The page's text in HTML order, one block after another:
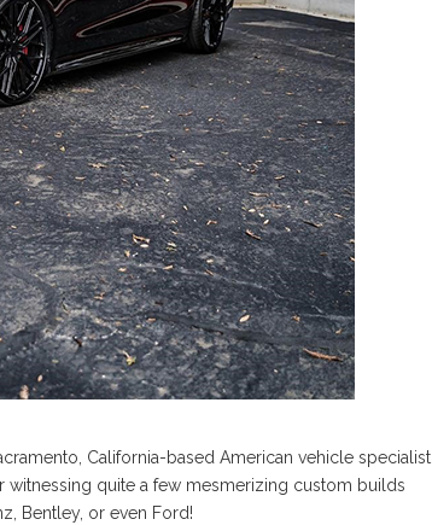
California-based American vehicle specialist
witnessing quite a few mesmerizing custom builds
Bentley, or even Ford!